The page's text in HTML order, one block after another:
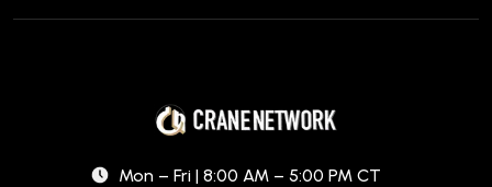
Mon – Fri | 8:00 AM – 5:00 PM CT